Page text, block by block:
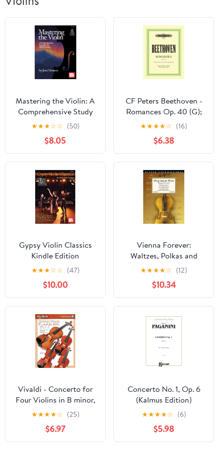
Mastering the Violin: A
Comprehensive Study
for the Adult Learner
★★★☆☆ (50)
$8.05
CF Peters Beethoven -
Romances Op. 40 (G);
Op. 50 (F)
★★★★☆ (16)
$6.38
Gypsy Violin Classics
Kindle Edition
★★★☆☆ (47)
$10.00
Vienna Forever:
Waltzes, Polkas and
Marches by Strauss and
Others - Violin and
Piano
★★★★☆ (12)
$10.34
Vivaldi - Concerto for
Four Violins in B minor,
Op. 3, No. 10, RV580
(Music Minue One for
Violin) Book/Online
Audio
★★★★☆ (25)
$6.97
Concerto No. 1, Op. 6
(Kalmus Edition)
Paperback – March 1,
★★★★☆ (6)
$5.98